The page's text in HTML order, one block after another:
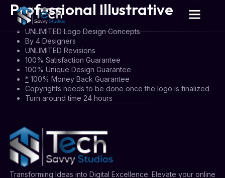
Professional Illustrative
UNLIMITED Logo Design Concepts
By 4 Designers
UNLIMITED Revisions
100% Satisfaction Guarantee
100% Unique Design Guarantee
* 100% Money Back Guarantee
Copyrights needs to be done once the logo is finalized
Turn around time 24 hours
Transforming Ideas into Digital Excellence. Elevate your online